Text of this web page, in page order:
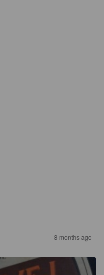
8 months ago